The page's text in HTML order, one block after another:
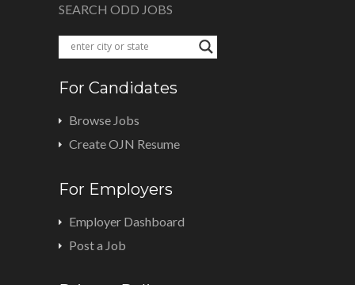
SEARCH ODD JOBS
For Candidates
Browse Jobs
Create OJN Resume
For Employers
Employer Dashboard
Post a Job